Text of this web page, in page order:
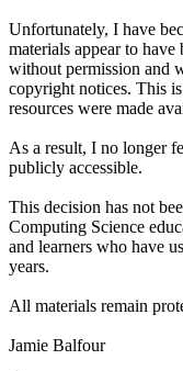
Unfortunately, I have
materials appear to
without permission and
copyright notices. This
resources were made
As a result, I no longer
publicly accessible.
This decision has not
Computing Science
and learners who have
years.
All materials remain
Jamie Balfour